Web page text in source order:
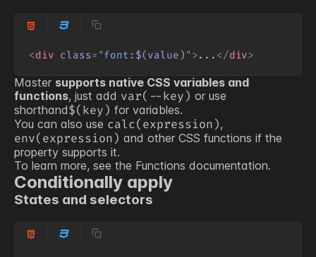
<div class= "font : $(value ) " >... </div>
Master supports native CSS variables and
functions, just add var( --key ) or use
shorthand$( key ) for variables.
You can also use calc(expression),
env(expression) and other CSS functions if the
property supports it.
To learn more, see the Functions documentation.
Conditionally apply
States and selectors